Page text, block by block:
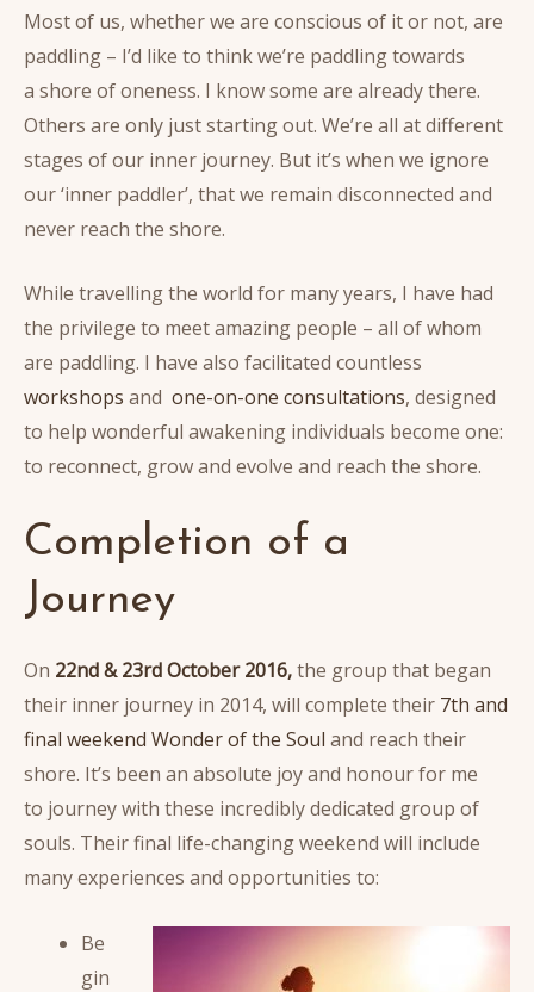
Most of us, whether we are conscious of it or not, are
paddling – I’d like to think we’re paddling towards
a shore of oneness. I know some are already there.
Others are only just starting out. We’re all at different
stages of our inner journey. But it’s when we ignore
our ‘inner paddler’, that we remain disconnected and
never reach the shore.
While travelling the world for many years, I have had
the privilege to meet amazing people – all of whom
are paddling. I have also facilitated countless
workshops and one-on-one consultations, designed
to help wonderful awakening individuals become one:
to reconnect, grow and evolve and reach the shore.
Completion of a
Journey
On 22nd & 23rd October 2016,the group that began
their inner journey in 2014, will complete their 7th and
final weekend Wonder of the Soul and reach their
shore. It’s been an absolute joy and honour for me
to journey with these incredibly dedicated group of
souls. Their final life-changing weekend will include
many experiences and opportunities to:
Be
gin